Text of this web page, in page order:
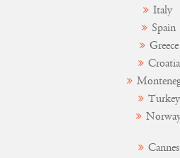
Italy
Spain
Greece
Croatia
Turkey
Cannes